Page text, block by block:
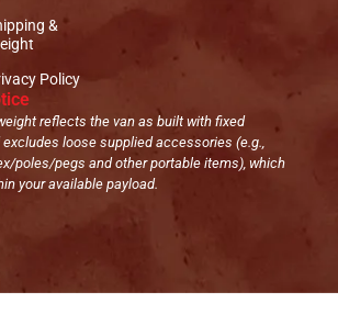
&
Policy
reflects the van as built with fixed
loose supplied accessories (e.g.,
poles/pegs and other portable items), which
your available payload.